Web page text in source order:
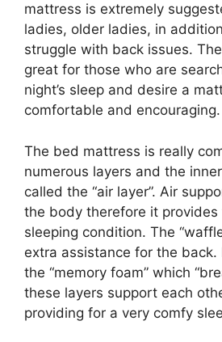
mattress is extremely
ladies, older ladies, in
struggle with back issues.
great for those who are
night’s sleep and desire a
comfortable and encouraging.
The bed mattress is really
numerous layers and the
called the “air layer”. Air
the body therefore it
sleeping condition. The
extra assistance for the back.
the “memory foam” which
these layers support each
providing for a very comfy